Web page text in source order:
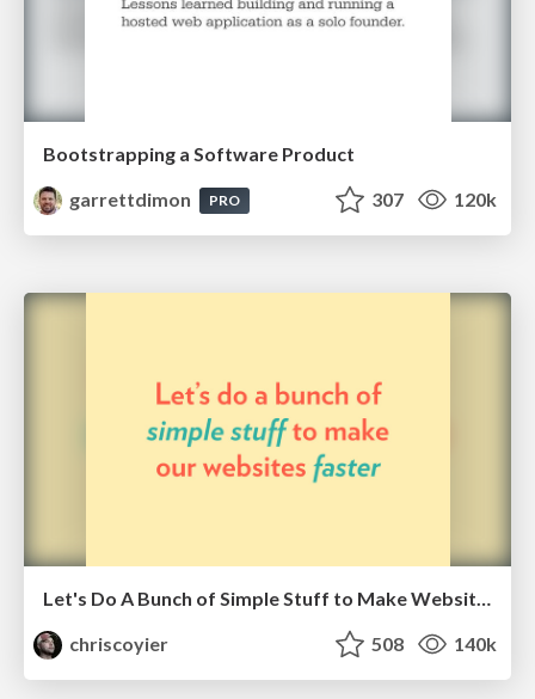
Bootstrapping a Software Product
garrettdimon
PRO 307 120k
Let's Do A Bunch of Simple Stuff to Make Websites Faster
chriscoyier
508 140k